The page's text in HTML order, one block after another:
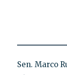
Sen. Marco